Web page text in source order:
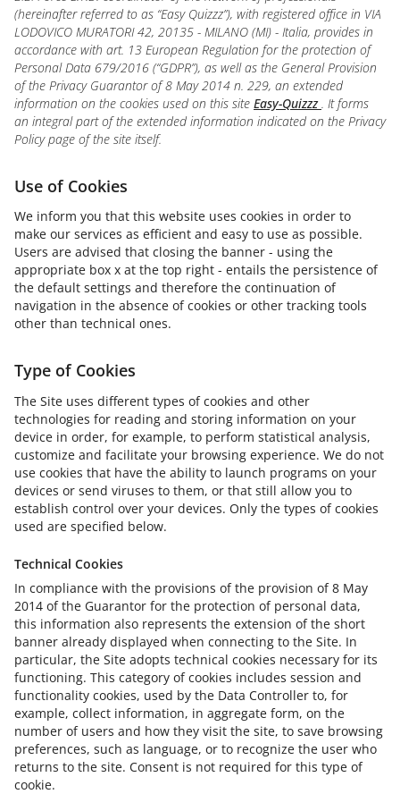
(hereinafter referred to as “Easy Quizzz”), with registered office in VIA
LODOVICO MURATORI 42, 20135 - MILANO (MI) - Italia, provides in
accordance with art. 13 European Regulation for the protection of
Personal Data 679/2016 (“GDPR”), as well as the General Provision
of the Privacy Guarantor of 8 May 2014 n. 229, an extended
information on the cookies used on this site Easy-Quizzz . It forms
an integral part of the extended information indicated on the Privacy
Policy page of the site itself.
Use of Cookies
We inform you that this website uses cookies in order to
make our services as efficient and easy to use as possible.
Users are advised that closing the banner - using the
appropriate box x at the top right - entails the persistence of
the default settings and therefore the continuation of
navigation in the absence of cookies or other tracking tools
other than technical ones.
Type of Cookies
The Site uses different types of cookies and other
technologies for reading and storing information on your
device in order, for example, to perform statistical analysis,
customize and facilitate your browsing experience. We do not
use cookies that have the ability to launch programs on your
devices or send viruses to them, or that still allow you to
establish control over your devices. Only the types of cookies
used are specified below.
Technical Cookies
In compliance with the provisions of the provision of 8 May
2014 of the Guarantor for the protection of personal data,
this information also represents the extension of the short
banner already displayed when connecting to the Site. In
particular, the Site adopts technical cookies necessary for its
functioning. This category of cookies includes session and
functionality cookies, used by the Data Controller to, for
example, collect information, in aggregate form, on the
number of users and how they visit the site, to save browsing
preferences, such as language, or to recognize the user who
returns to the site. Consent is not required for this type of
cookie.